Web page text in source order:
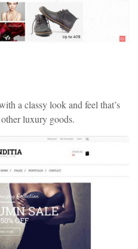
a classy look and feel that’s
luxury goods.